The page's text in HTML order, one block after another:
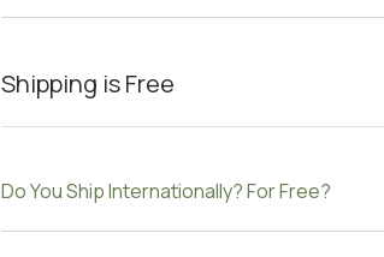
Shipping is Free
Do You Ship Internationally? For Free?